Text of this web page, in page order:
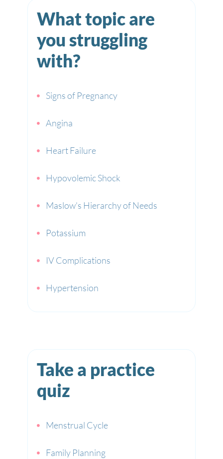
What topic are
you struggling
with?
Signs of Pregnancy
Angina
Heart Failure
Hypovolemic Shock
Maslow's Hierarchy of Needs
Potassium
IV Complications
Hypertension
Take a practice
quiz
Menstrual Cycle
Family Planning